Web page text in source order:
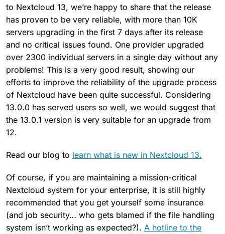
to Nextcloud 13, we’re happy to share that the release
has proven to be very reliable, with more than 10K
servers upgrading in the first 7 days after its release
and no critical issues found. One provider upgraded
over 2300 individual servers in a single day without any
problems! This is a very good result, showing our
efforts to improve the reliability of the upgrade process
of Nextcloud have been quite successful. Considering
13.0.0 has served users so well, we would suggest that
the 13.0.1 version is very suitable for an upgrade from
12.
Read our blog to learn what is new in Nextcloud 13.
Of course, if you are maintaining a mission-critical
Nextcloud system for your enterprise, it is still highly
recommended that you get yourself some insurance
(and job security… who gets blamed if the file handling
system isn’t working as expected?). A hotline to the